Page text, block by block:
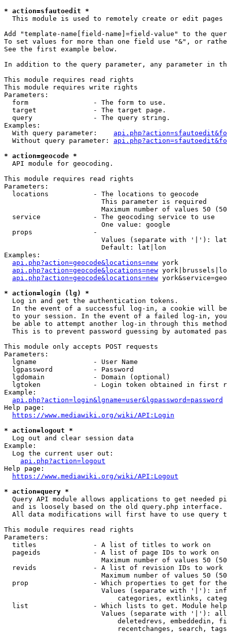
* action=sfautoedit *
This module is used to remotely create or edit pages
Add "template-name[field-name]=field-value" to the
To set values for more than one field use "&", or
See the first example below.
In addition to the query parameter, any parameter in
This module requires read rights
This module requires write rights
Parameters:
  form                - The form to use.
  target              - The target page.
  query               - The query string.
Examples:
  With query parameter:
  Without query parameter:
* action=geocode *
  API module for geocoding.
This module requires read rights
Parameters:
  locations           - The locations to geocode
                        This parameter is required
Maximum number of values 50
  service             - The geocoding service to use
                        One value: google
  props               -
Values (separate with '|'):
                        Default: lat|lon
Examples:
api.php?action=geocode&locations=new york
api.php?action=geocode&locations=new
api.php?action=geocode&locations=new
* action=login (lg) *
  Log in and get the authentication tokens.
In the event of a successful log-in, a cookie will
to your session. In the event of a failed log-in,
be able to attempt another log-in through this
This is to prevent password guessing by automated
This module only accepts POST requests
Parameters:
  lgname              - User Name
  lgpassword          - Password
  lgdomain            - Domain (optional)
lgtoken             - Login token obtained in first
Example:
api.php?action=login&lgname=user&lgpassword=password
Help page:
https://www.mediawiki.org/wiki/API:Login
* action=logout *
  Log out and clear session data
Example:
  Log the current user out:
api.php?action=logout
Help page:
https://www.mediawiki.org/wiki/API:Logout
* action=query *
Query API module allows applications to get needed
  and is loosely based on the old query.php interface.
All data modifications will first have to use query
This module requires read rights
Parameters:
  titles              - A list of titles to work on
  pageids             - A list of page IDs to work on
Maximum number of values 50
revids              - A list of revision IDs to work
Maximum number of values 50
prop                - Which properties to get for
Values (separate with '|'):
categories, extlinks,
list                - Which lists to get. Module
Values (separate with '|'):
deletedrevs, embeddedin,
recentchanges, search,